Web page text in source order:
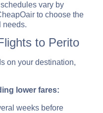
vary by
to choose the
needs.
to Perito
on your destination,
lower fares:
weeks before